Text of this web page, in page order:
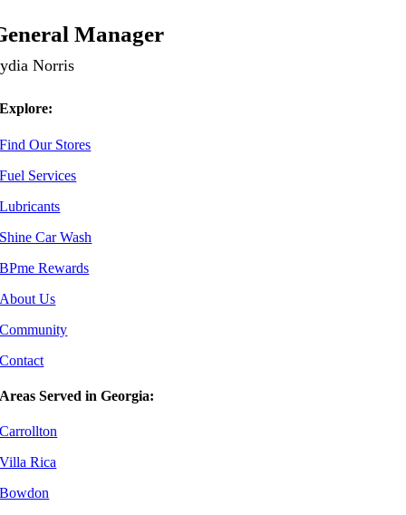
Manager
Norris
Explore:
Find Our Stores
Fuel Services
Lubricants
Shine Car Wash
BPme Rewards
About Us
Community
Contact
Areas Served in Georgia:
Carrollton
Villa Rica
Bowdon